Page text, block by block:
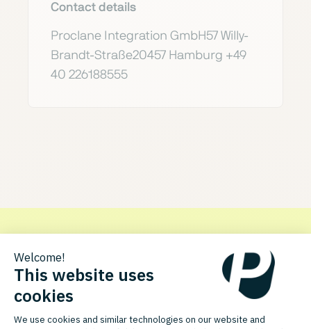
Contact details
Proclane Integration GmbH57 Willy-
Brandt-Straße20457 Hamburg +49
40 226188555
Get in touch with Proclane
Discover how the PlentyONE integration for Proclane can